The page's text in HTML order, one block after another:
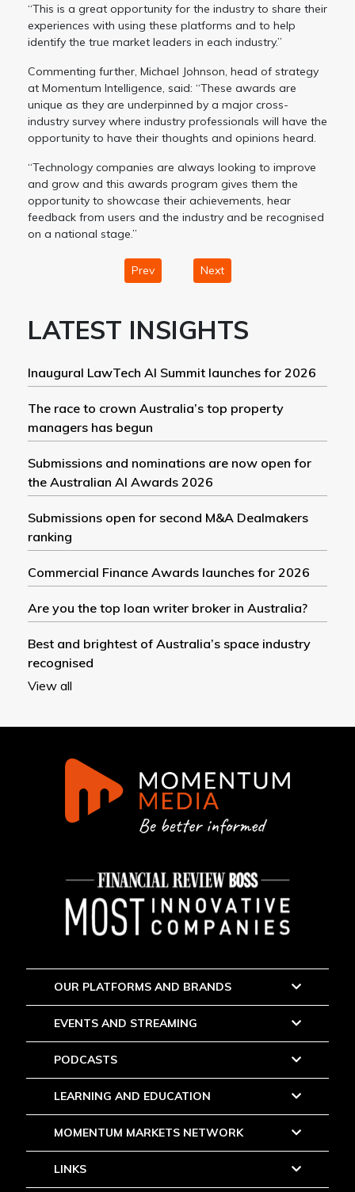
“This is a great opportunity for the industry to share their
experiences with using these platforms and to help
identify the true market leaders in each industry.”
Commenting further, Michael Johnson, head of strategy
at Momentum Intelligence, said: “These awards are
unique as they are underpinned by a major cross-
industry survey where industry professionals will have the
opportunity to have their thoughts and opinions heard.
“Technology companies are always looking to improve
and grow and this awards program gives them the
opportunity to showcase their achievements, hear
feedback from users and the industry and be recognised
on a national stage.”
Prev Next
LATEST INSIGHTS
Inaugural LawTech AI Summit launches for 2026
The race to crown Australia’s top property
managers has begun
Submissions and nominations are now open for
the Australian AI Awards 2026
Submissions open for second M&A Dealmakers
ranking
Commercial Finance Awards launches for 2026
Are you the top loan writer broker in Australia?
Best and brightest of Australia’s space industry
recognised
View all
OUR PLATFORMS AND BRANDS
EVENTS AND STREAMING
PODCASTS
LEARNING AND EDUCATION
MOMENTUM MARKETS NETWORK
LINKS